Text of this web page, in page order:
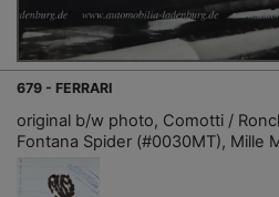
679 - FERRARI
original b/w photo, Comotti /
Fontana Spider (#0030MT), Mille